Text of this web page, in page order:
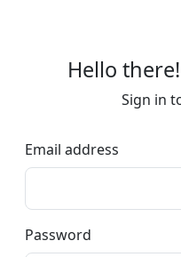
Hello
Sign in
Email address
Password